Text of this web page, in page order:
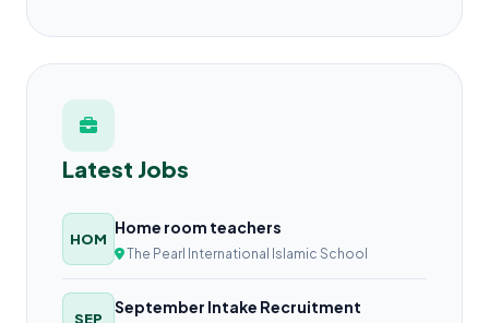
Latest Jobs
HOM
Home room teachers
The Pearl International Islamic School
SEP
September Intake Recruitment